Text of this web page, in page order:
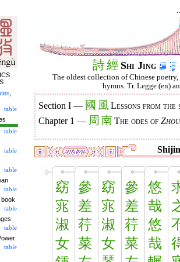
詩經 Shi Jing
The oldest collection of Chinese poetry,
hymns. Tr. Legge (en)
Section I — 國 風 Lessons from the
Chapter 1 — 周 南The odes of Zhou
窈
宨
淑
女
參
差
荇
菜
窈
宨
淑
女
參
差
荇
菜
悠
哉
悠
哉
table
table
table
table
table
table
table
table